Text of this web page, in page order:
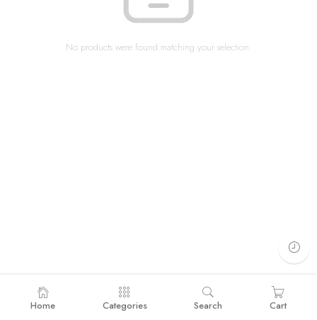
No products were found matching your selection.
Home Categories Search Cart